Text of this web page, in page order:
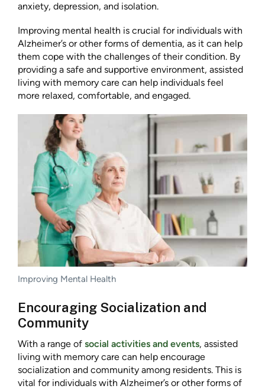
anxiety, depression, and isolation.
Improving mental health is crucial for individuals with
Alzheimer’s or other forms of dementia, as it can help
them cope with the challenges of their condition. By
providing a safe and supportive environment, assisted
living with memory care can help individuals feel
more relaxed, comfortable, and engaged.
Improving Mental Health
Encouraging Socialization and
Community
With a range of social activities and events, assisted
living with memory care can help encourage
socialization and community among residents. This is
vital for individuals with Alzheimer’s or other forms of